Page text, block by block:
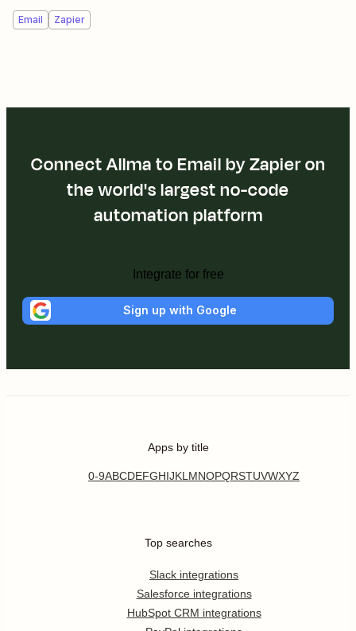
Email Zapier
Connect Allma to Email by Zapier on
the world's largest no-code
automation platform
Integrate for free
Sign up with Google
Apps by title
0-9ABCDEFGHIJKL MNOPQRSTUVWXYZ
Top searches
Slack integrations
Salesforce integrations
HubSpot CRM integrations